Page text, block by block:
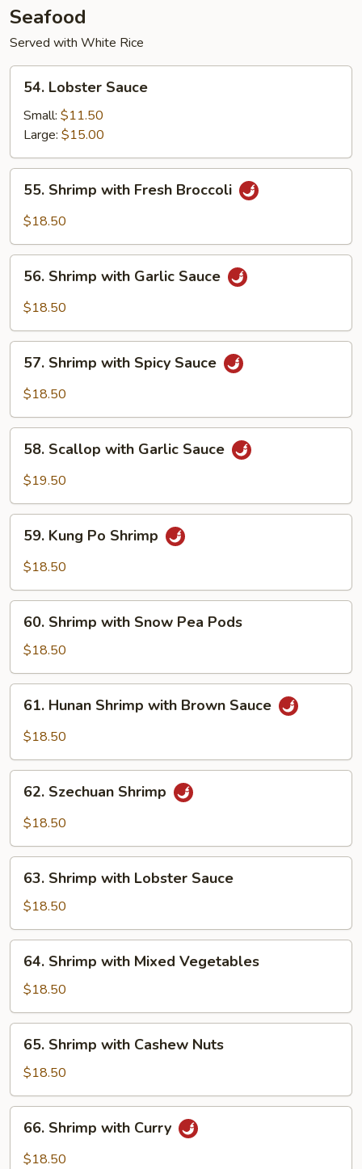
Seafood
Served with White Rice
Lobster
Sauce
54. Lobster Sauce
Small: $11.50
Large: $15.00
Shrimp
with
Broccoli
55. Shrimp with Fresh Broccoli
$18.50
Shrimp
with
Sauce
56. Shrimp with Garlic Sauce
$18.50
Shrimp
with
Sauce
57. Shrimp with Spicy Sauce
$18.50
Scallop
with
Sauce
58. Scallop with Garlic Sauce
$19.50
Kung
Po
59. Kung Po Shrimp
$18.50
Shrimp
with
Snow
Pea
Pods
60. Shrimp with Snow Pea Pods
$18.50
Hunan
Shrimp
Brown
Sauce
61. Hunan Shrimp with Brown Sauce
$18.50
Szechuan
Shrimp
62. Szechuan Shrimp
$18.50
Shrimp
with
Lobster
Sauce
63. Shrimp with Lobster Sauce
$18.50
Shrimp
with
Mixed
Vegetables
64. Shrimp with Mixed Vegetables
$18.50
Shrimp
with
Cashew
Nuts
65. Shrimp with Cashew Nuts
$18.50
Shrimp
with
66. Shrimp with Curry
$18.50